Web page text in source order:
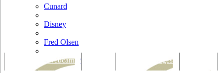
Cunard
Disney
Fred Olsen
Hapag Lloyd
Tracking & Webcam Bars & Lounges